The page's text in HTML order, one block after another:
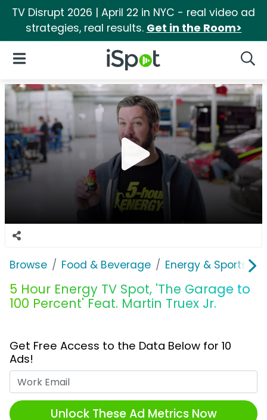
TV Disrupt 2026 | April 22 in NYC - real video ad
strategies, real results. Get in the Room>
iSpot Logo
Open Navigation
Browse Food & Beverage Energy & Sports
5 Hour Energy TV Spot, 'The Garage to
100 Percent' Feat. Martin Truex Jr.
Get Free Access to the Data Below for 10
Ads!
Unlock These Ad Metrics Now